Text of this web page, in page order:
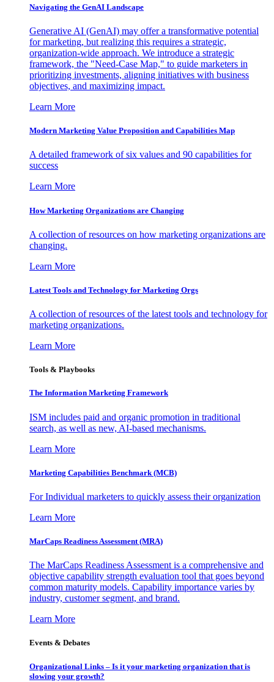
Navigating the GenAI Landscape
Generative AI (GenAI) may offer a transformative potential
for marketing, but realizing this requires a strategic,
organization-wide approach. We introduce a strategic
framework, the "Need-Case Map," to guide marketers in
prioritizing investments, aligning initiatives with business
objectives, and maximizing impact.
Learn More
Modern Marketing Value Proposition and Capabilities Map
A detailed framework of six values and 90 capabilities for
success
Learn More
How Marketing Organizations are Changing
A collection of resources on how marketing organizations are
changing.
Learn More
Latest Tools and Technology for Marketing Orgs
A collection of resources of the latest tools and technology for
marketing organizations.
Learn More
Tools & Playbooks
The Information Marketing Framework
ISM includes paid and organic promotion in traditional
search, as well as new, AI-based mechanisms.
Learn More
Marketing Capabilities Benchmark (MCB)
For Individual marketers to quickly assess their organization
Learn More
MarCaps Readiness Assessment (MRA)
The MarCaps Readiness Assessment is a comprehensive and
objective capability strength evaluation tool that goes beyond
common maturity models. Capability importance varies by
industry, customer segment, and brand.
Learn More
Events & Debates
Organizational Links – Is it your marketing organization that is
slowing your growth?